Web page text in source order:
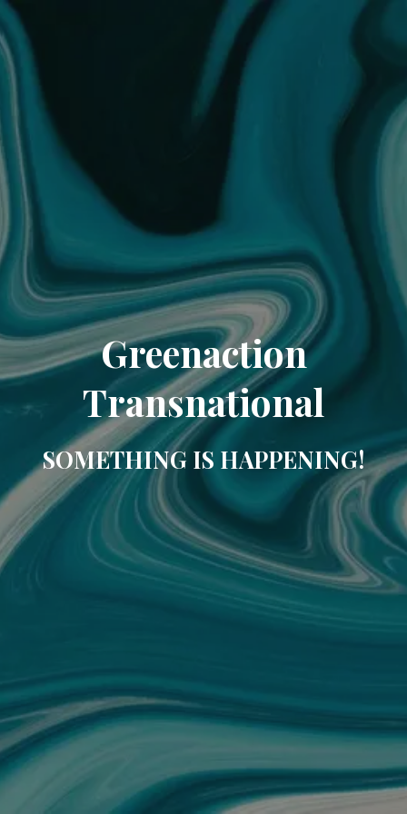
Greenaction
Transnational
SOMETHING IS HAPPENING!